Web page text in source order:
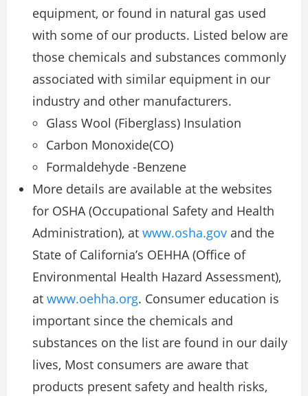
equipment, or found in natural gas used
with some of our products. Listed below are
those chemicals and substances commonly
associated with similar equipment in our
industry and other manufacturers.
Glass Wool (Fiberglass) Insulation
Carbon Monoxide(CO)
Formaldehyde -Benzene
More details are available at the websites
for OSHA (Occupational Safety and Health
Administration), at www.osha.gov and the
State of California’s OEHHA (Office of
Environmental Health Hazard Assessment),
at www.oehha.org. Consumer education is
important since the chemicals and
substances on the list are found in our daily
lives, Most consumers are aware that
products present safety and health risks,